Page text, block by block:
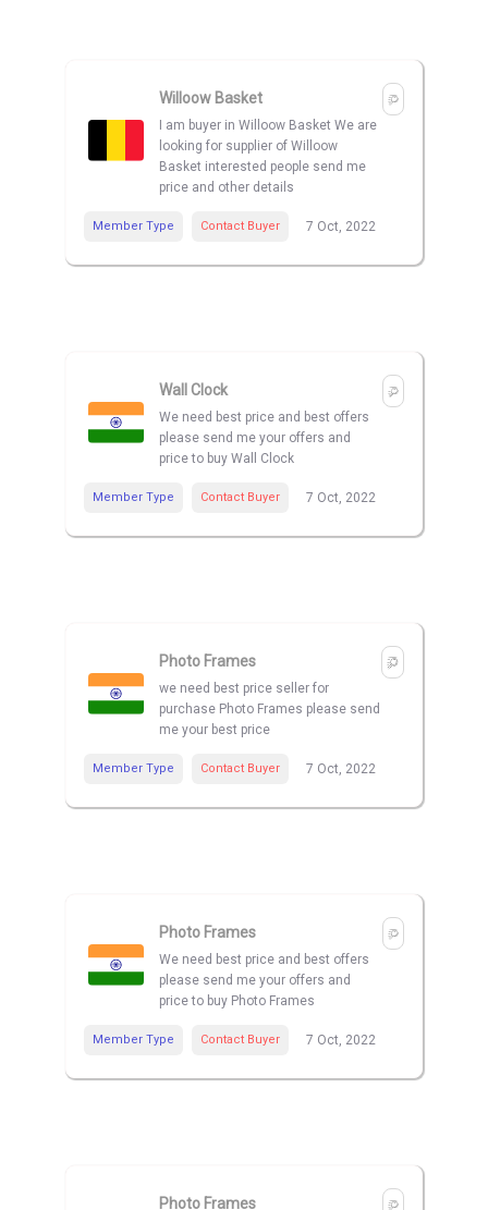
Willoow Basket
I am buyer in Willoow Basket We are
looking for supplier of Willoow
Basket interested people send me
price and other details
Member Type Contact Buyer 7 Oct, 2022
Wall Clock
We need best price and best offers
please send me your offers and
price to buy Wall Clock
Member Type Contact Buyer 7 Oct, 2022
Photo Frames
we need best price seller for
purchase Photo Frames please send
me your best price
Member Type Contact Buyer 7 Oct, 2022
Photo Frames
We need best price and best offers
please send me your offers and
price to buy Photo Frames
Member Type Contact Buyer 7 Oct, 2022
Photo Frames